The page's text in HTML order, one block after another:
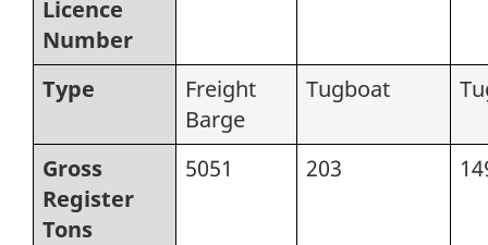
Licence
Number
Type
Freight
Barge
Tugboat
Gross
Register
Tons
5051 203